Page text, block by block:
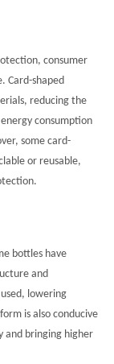
consumer
Card-shaped
reducing the
consumption
some card-
or reusable,
bottles have
and
lowering
is also conducive
and bringing higher